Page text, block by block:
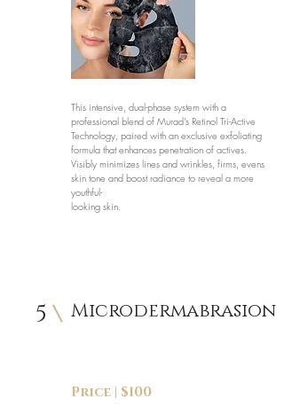
This intensive, dual-phase system with a
professional blend of Murad’s Retinol Tri-Active
Technology, paired with an exclusive exfoliating
formula that enhances penetration of actives.
Visibly minimizes lines and wrinkles, firms, evens
skin tone and boost radiance to reveal a more
youthful-
looking skin.
5 Microdermabrasion
Price | $100